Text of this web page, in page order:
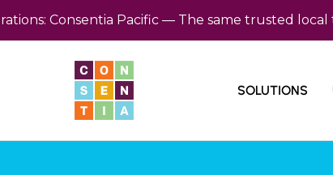
Pacific — The same trusted local
SOLUTIONS